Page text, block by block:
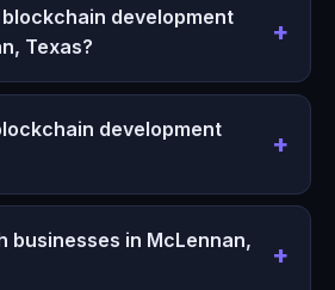
development
Texas?
development
businesses in McLennan,